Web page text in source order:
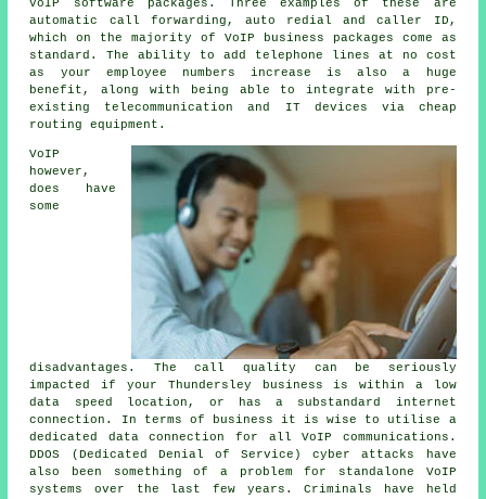
VoIP software packages. Three examples of these are
automatic call forwarding, auto redial and caller ID,
which on the majority of VoIP business packages come as
standard. The ability to add telephone lines at no cost
as your employee numbers increase is also a huge
benefit, along with being able to integrate with pre-
existing telecommunication and IT devices via cheap
routing equipment.
VoIP
however,
does have
some
disadvantages. The call quality can be seriously
impacted if your Thundersley business is within a low
data speed location, or has a substandard internet
connection. In terms of business it is wise to utilise a
dedicated data connection for all VoIP communications.
DDOS (Dedicated Denial of Service) cyber attacks have
also been something of a problem for standalone VoIP
systems over the last few years. Criminals have held